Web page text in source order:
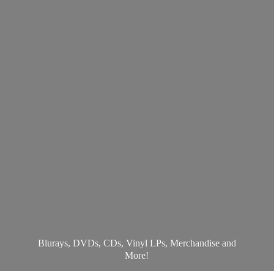
Blurays, DVDs, CDs, Vinyl LPs, Merchandise and
More!